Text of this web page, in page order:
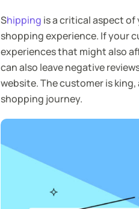
Shipping is a critical aspect of
shopping experience. If your
experiences that might also
can also leave negative
website. The customer is
shopping journey.